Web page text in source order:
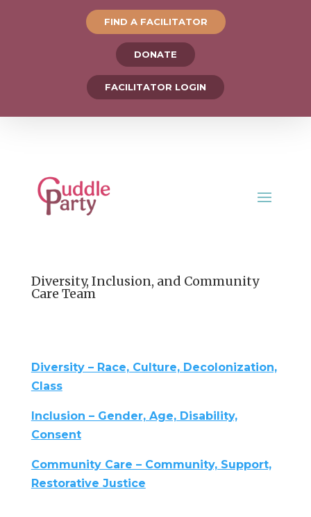
FIND A FACILITATOR
DONATE
FACILITATOR LOGIN
Diversity, Inclusion, and Community
Care Team
Diversity – Race, Culture, Decolonization,
Class
Inclusion – Gender, Age, Disability,
Consent
Community Care – Community, Support,
Restorative Justice